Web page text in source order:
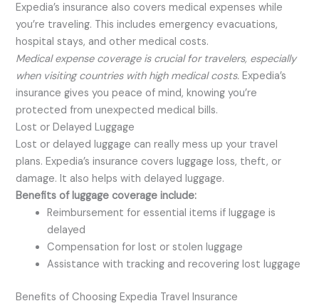
Expedia’s insurance also covers medical expenses while
you’re traveling. This includes emergency evacuations,
hospital stays, and other medical costs.
Medical expense coverage is crucial for travelers, especially
when visiting countries with high medical costs. Expedia’s
insurance gives you peace of mind, knowing you’re
protected from unexpected medical bills.
Lost or Delayed Luggage
Lost or delayed luggage can really mess up your travel
plans. Expedia’s insurance covers luggage loss, theft, or
damage. It also helps with delayed luggage.
Benefits of luggage coverage include:
Reimbursement for essential items if luggage is
delayed
Compensation for lost or stolen luggage
Assistance with tracking and recovering lost luggage
Benefits of Choosing Expedia Travel Insurance